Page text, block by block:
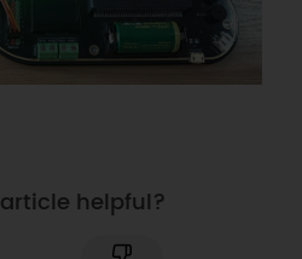
helpful?